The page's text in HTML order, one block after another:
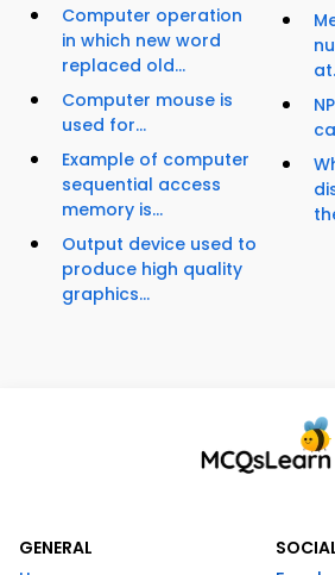
Computer operation
in which new word
replaced old...
Computer mouse is
used for...
Example of computer
sequential access
memory is...
Output device used to
produce high quality
graphics...
GENERAL